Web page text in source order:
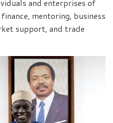
and enterprises of
mentoring, business
support, and trade